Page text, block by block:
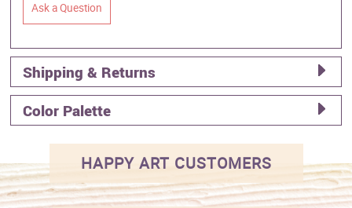
Ask a Question
Shipping & Returns
Color Palette
HAPPY ART CUSTOMERS